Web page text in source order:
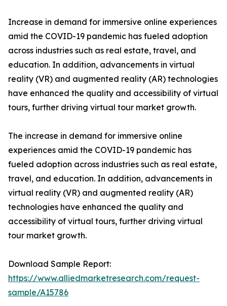
Increase in demand for immersive online experiences
amid the COVID-19 pandemic has fueled adoption
across industries such as real estate, travel, and
education. In addition, advancements in virtual
reality (VR) and augmented reality (AR) technologies
have enhanced the quality and accessibility of virtual
tours, further driving virtual tour market growth.
The increase in demand for immersive online
experiences amid the COVID-19 pandemic has
fueled adoption across industries such as real estate,
travel, and education. In addition, advancements in
virtual reality (VR) and augmented reality (AR)
technologies have enhanced the quality and
accessibility of virtual tours, further driving virtual
tour market growth.
Download Sample Report:
https://www.alliedmarketresearch.com/request-
sample/A15786